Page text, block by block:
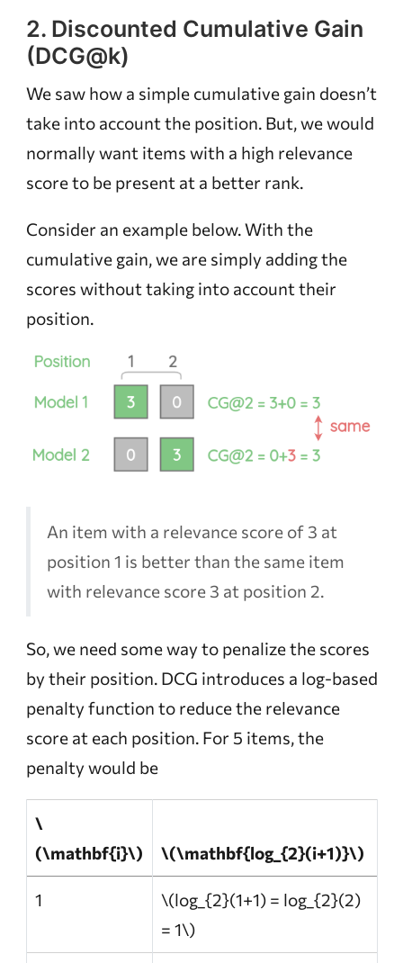
2. Discounted Cumulative Gain
(DCG@k)
We saw how a simple cumulative gain doesn’t
take into account the position. But, we would
normally want items with a high relevance
score to be present at a better rank.
Consider an example below. With the
cumulative gain, we are simply adding the
scores without taking into account their
position.
An item with a relevance score of 3 at
position 1 is better than the same item
with relevance score 3 at position 2.
So, we need some way to penalize the scores
by their position. DCG introduces a log-based
penalty function to reduce the relevance
score at each position. For 5 items, the
penalty would be
\
(\mathbf{i}\)
\(\mathbf{log_{2}(i+1)}\)
1
\(log_{2}(1+1) = log_{2}(2)
= 1\)